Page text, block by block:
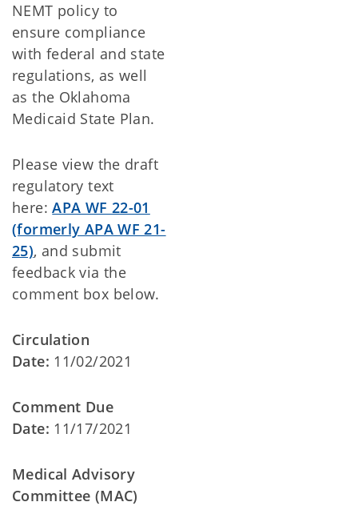
NEMT policy to
ensure compliance
with federal and state
regulations, as well
as the Oklahoma
Medicaid State Plan.
Please view the draft
regulatory text
here:APA WF 22-01
(formerly APA WF 21-
25), and submit
feedback via the
comment box below.
Circulation
Date: 11/02/2021
Comment Due
Date: 11/17/2021
Medical Advisory
Committee (MAC)